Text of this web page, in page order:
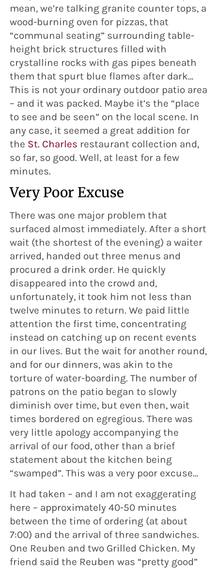
mean, we’re talking granite counter tops, a
wood-burning oven for pizzas, that
“communal seating” surrounding table-
height brick structures filled with
crystalline rocks with gas pipes beneath
them that spurt blue flames after dark…
This is not your ordinary outdoor patio area
– and it was packed. Maybe it’s the “place
to see and be seen” on the local scene. In
any case, it seemed a great addition for
the St. Charles restaurant collection and,
so far, so good. Well, at least for a few
minutes.
Very Poor Excuse
There was one major problem that
surfaced almost immediately. After a short
wait (the shortest of the evening) a waiter
arrived, handed out three menus and
procured a drink order. He quickly
disappeared into the crowd and,
unfortunately, it took him not less than
twelve minutes to return. We paid little
attention the first time, concentrating
instead on catching up on recent events
in our lives. But the wait for another round,
and for our dinners, was akin to the
torture of water-boarding. The number of
patrons on the patio began to slowly
diminish over time, but even then, wait
times bordered on egregious. There was
very little apology accompanying the
arrival of our food, other than a brief
statement about the kitchen being
“swamped”. This was a very poor excuse…
It had taken – and I am not exaggerating
here – approximately 40-50 minutes
between the time of ordering (at about
7:00) and the arrival of three sandwiches.
One Reuben and two Grilled Chicken. My
friend said the Reuben was “pretty good”